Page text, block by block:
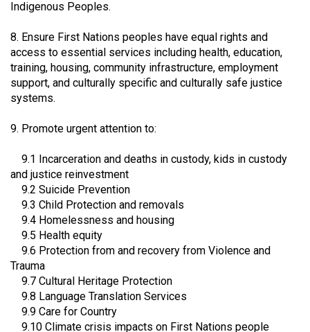
Indigenous Peoples.
8. Ensure First Nations peoples have equal rights and
access to essential services including health, education,
training, housing, community infrastructure, employment
support, and culturally specific and culturally safe justice
systems.
9. Promote urgent attention to:
9.1 Incarceration and deaths in custody, kids in custody
and justice reinvestment
9.2 Suicide Prevention
9.3 Child Protection and removals
9.4 Homelessness and housing
9.5 Health equity
9.6 Protection from and recovery from Violence and
Trauma
9.7 Cultural Heritage Protection
9.8 Language Translation Services
9.9 Care for Country
9.10 Climate crisis impacts on First Nations people